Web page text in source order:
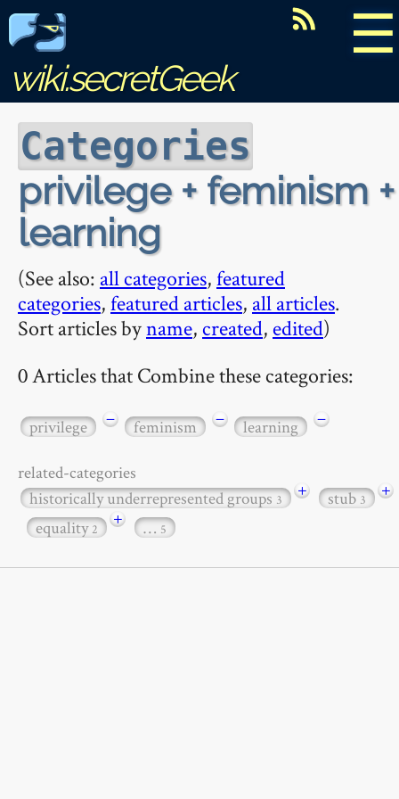
☰
wiki.secretGeek
Categories
privilege + feminism +
learning
(See also: all categories,featured
categories,featured articles, all articles.
Sort articles byname, created, edited)
0 Articles that Combine these categories:
privilege − feminism − learning −
related-categories
historically underrepresented groups3 + stub3
+
equality2 + … 5